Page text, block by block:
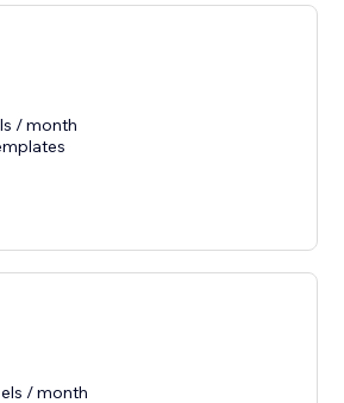
/ month
/ month